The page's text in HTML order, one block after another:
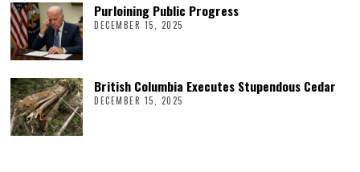
Purloining Public Progress
DECEMBER 15, 2025
British Columbia Executes Stupendous Cedar
DECEMBER 15, 2025